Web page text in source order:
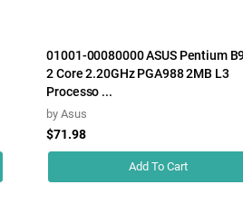
01001-00080000 ASUS Pentium
2 Core 2.20GHz PGA988 2MB L3
Processo ...
byAsus
$71.98
Add To Cart